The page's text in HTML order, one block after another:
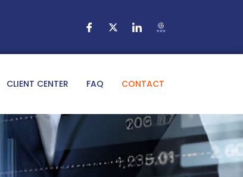
CLIENT CENTER FAQ CONTACT